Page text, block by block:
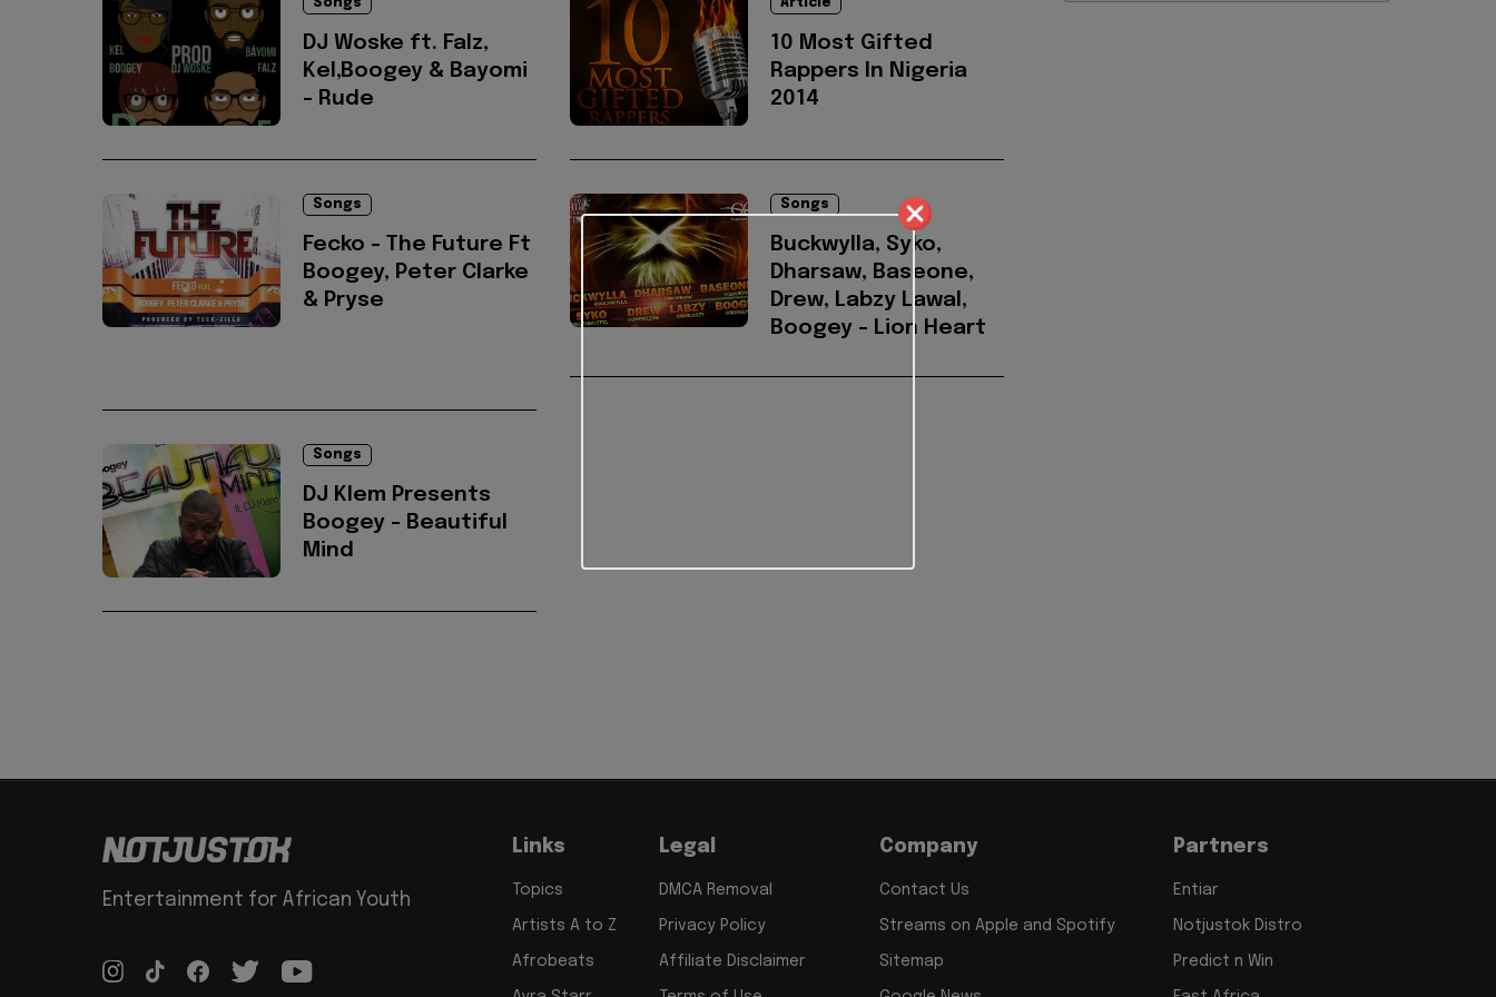
Songs
DJ Woske ft. Falz,
Kel,Boogey & Bayomi
- Rude
Article
10 Most Gifted
Rappers In Nigeria
2014
Songs
Fecko - The Future Ft
Boogey, Peter Clarke
& Pryse
Songs
Buckwylla, Syko,
Dharsaw, Baseone,
Drew, Labzy Lawal,
Boogey - Lion Heart
Songs
DJ Klem Presents
Boogey - Beautiful
Mind
Entertainment for African Youth
Links
Topics
Artists A to Z
Afrobeats
Legal
DMCA Removal
Privacy Policy
Affiliate Disclaimer
Company
Contact Us
Streams on Apple and Spotify
Sitemap
Partners
Entiar
Notjustok Distro
Predict n Win